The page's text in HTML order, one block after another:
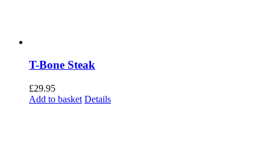
T-Bone Steak
£29.95
Add to basket Details